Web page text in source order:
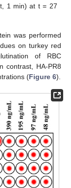
1 min) at t = 27
was performed
on turkey red
of RBC
contrast, HA-PR8
(Figure 6).